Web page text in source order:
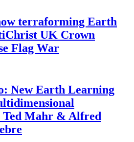
terraforming Earth
UK Crown
Flag War
New Earth Learning
Ted Mahr & Alfred